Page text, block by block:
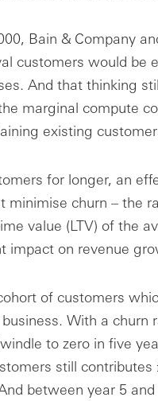
Bain & Company
customers would be
And that thinking
marginal compute
existing
for longer, an
minimise churn – the
value (LTV) of the
impact on revenue
of customers
With a churn
to zero in five
still
between year 5